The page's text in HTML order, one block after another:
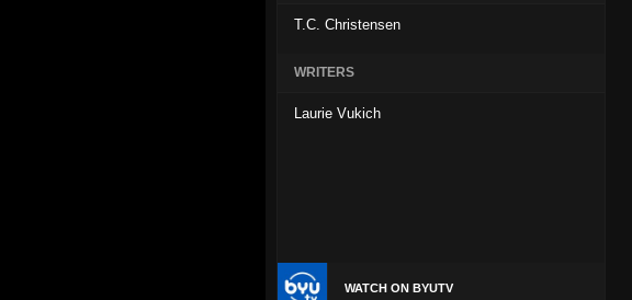
T.C. Christensen
WRITERS
Laurie Vukich
WATCH ON BYUTV